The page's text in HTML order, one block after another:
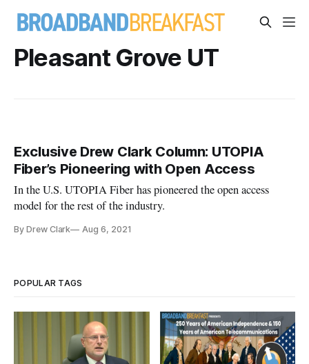
Pleasant Grove UT
Exclusive Drew Clark Column: UTOPIA
Fiber’s Pioneering with Open Access
In the U.S. UTOPIA Fiber has pioneered the open access
model for the rest of the industry.
By Drew Clark Aug 6, 2021
POPULAR TAGS